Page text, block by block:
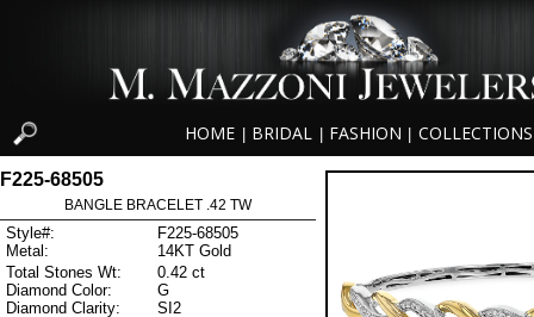
HOME BRIDAL FASHION COLLECTIONS
F225-68505
BANGLE BRACELET .42 TW
Style#:
F225-68505
Metal:
14KT Gold
Total Stones Wt:
0.42 ct
Diamond Color:
G
Diamond Clarity:
SI2